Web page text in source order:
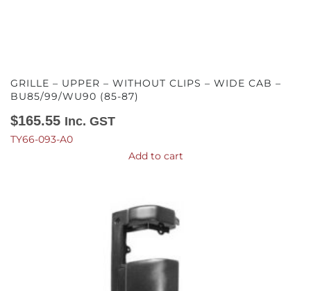
GRILLE – UPPER – WITHOUT CLIPS – WIDE CAB –
BU85/99/WU90 (85-87)
$165.55 Inc. GST
TY66-093-A0
Add to cart